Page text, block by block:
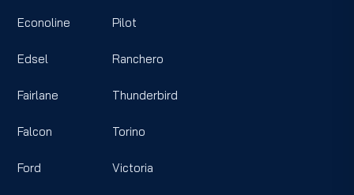
Econoline
Edsel
Fairlane
Falcon
Ford
Pilot
Ranchero
Thunderbird
Torino
Victoria